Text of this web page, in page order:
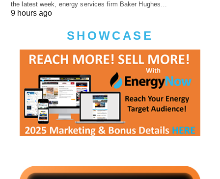
the latest week, energy services firm Baker Hughes…
9 hours ago
SHOWCASE